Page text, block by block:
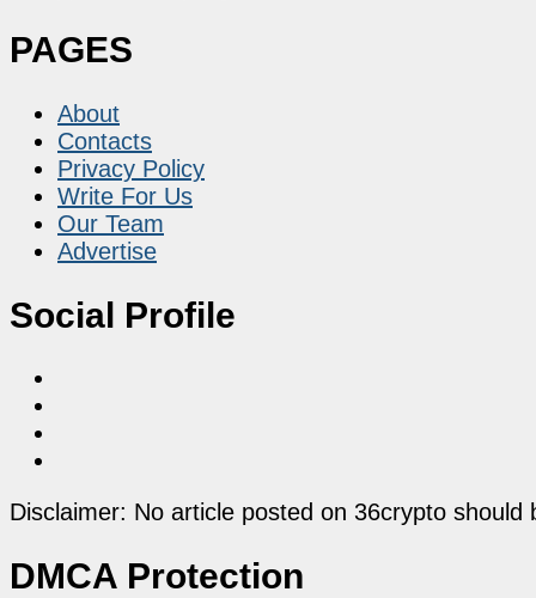
PAGES
About
Contacts
Privacy Policy
Write For Us
Our Team
Advertise
Social Profile
Disclaimer: No article posted on 36crypto
DMCA Protection